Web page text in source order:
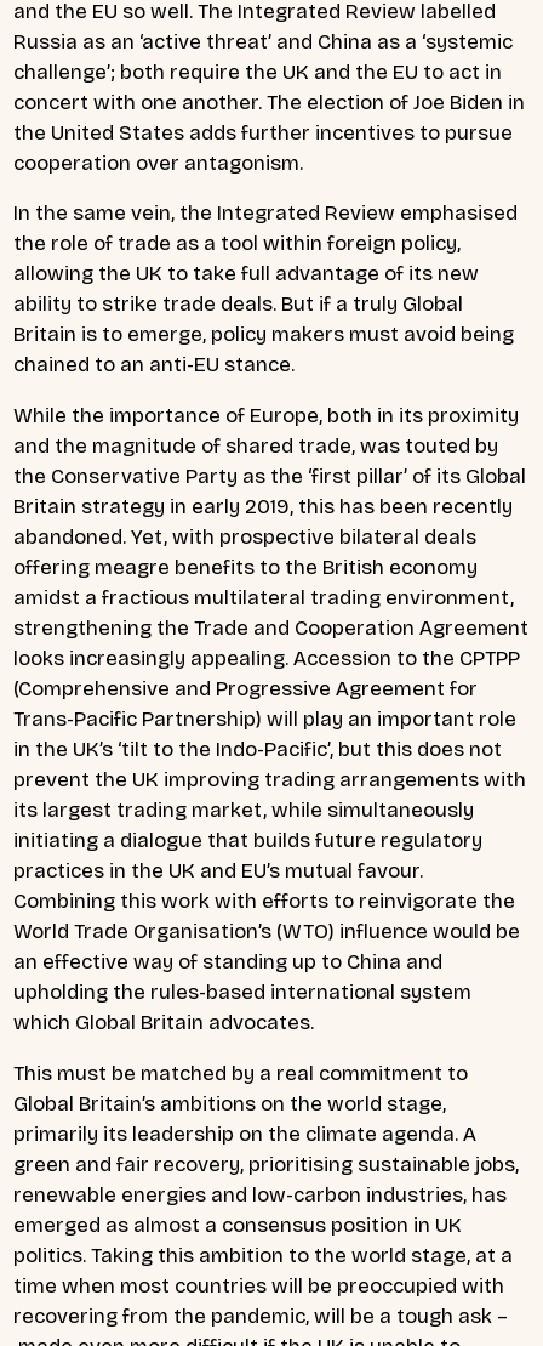
and the EU so well. The Integrated Review labelled
Russia as an ‘active threat’ and China as a ‘systemic
challenge’; both require the UK and the EU to act in
concert with one another. The election of Joe Biden in
the United States adds further incentives to pursue
cooperation over antagonism.
In the same vein, the Integrated Review emphasised
the role of trade as a tool within foreign policy,
allowing the UK to take full advantage of its new
ability to strike trade deals. But if a truly Global
Britain is to emerge, policy makers must avoid being
chained to an anti-EU stance.
While the importance of Europe, both in its proximity
and the magnitude of shared trade, was touted by
the Conservative Party as the ‘first pillar’ of its Global
Britain strategy in early 2019, this has been recently
abandoned. Yet, with prospective bilateral deals
offering meagre benefits to the British economy
amidst a fractious multilateral trading environment,
strengthening the Trade and Cooperation Agreement
looks increasingly appealing. Accession to the CPTPP
(Comprehensive and Progressive Agreement for
Trans-Pacific Partnership) will play an important role
in the UK’s ‘tilt to the Indo-Pacific’, but this does not
prevent the UK improving trading arrangements with
its largest trading market, while simultaneously
initiating a dialogue that builds future regulatory
practices in the UK and EU’s mutual favour.
Combining this work with efforts to reinvigorate the
World Trade Organisation’s (WTO) influence would be
an effective way of standing up to China and
upholding the rules-based international system
which Global Britain advocates.
This must be matched by a real commitment to
Global Britain’s ambitions on the world stage,
primarily its leadership on the climate agenda. A
green and fair recovery, prioritising sustainable jobs,
renewable energies and low-carbon industries, has
emerged as almost a consensus position in UK
politics. Taking this ambition to the world stage, at a
time when most countries will be preoccupied with
recovering from the pandemic, will be a tough ask –